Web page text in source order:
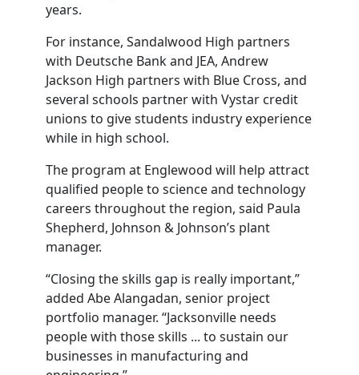
years.
For instance, Sandalwood High partners
with Deutsche Bank and JEA, Andrew
Jackson High partners with Blue Cross, and
several schools partner with Vystar credit
unions to give students industry experience
while in high school.
The program at Englewood will help attract
qualified people to science and technology
careers throughout the region, said Paula
Shepherd, Johnson & Johnson’s plant
manager.
“Closing the skills gap is really important,”
added Abe Alangadan, senior project
portfolio manager. “Jacksonville needs
people with those skills ... to sustain our
businesses in manufacturing and